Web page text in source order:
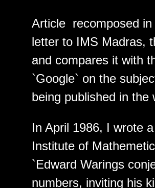
Article recomposed
letter to IMS Madras,
and compares it with
`Google` on the
being published in the
In April 1986, I wrote
Institute of
`Edward Warings
numbers, inviting his